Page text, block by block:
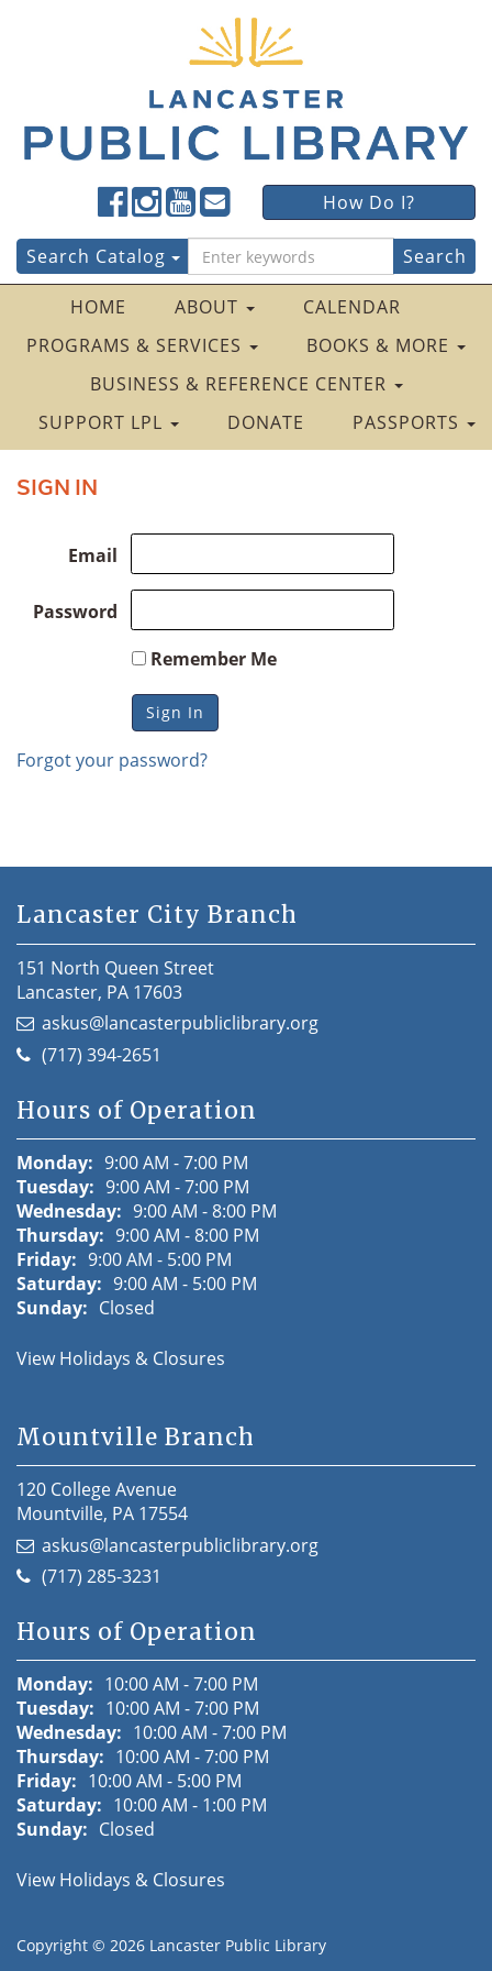
Lancaster
Public
LibraryFacebook
Lancaster
Public
LibraryTwitter
Lancaster
Public
LibraryInstagram
Lancaster
Public
LibraryYouTube
Lancaster
Public
LibraryFour
Square
How Do I?
Search
for:
Search Catalog
HOME ABOUT
CALENDAR
PROGRAMS & SERVICES
BOOKS & MORE
BUSINESS & REFERENCE CENTER
SUPPORT LPL
DONATE PASSPORTS
SIGN IN
Email
Password
Remember Me
Forgot your password?
Lancaster City Branch
151 North Queen Street
Lancaster, PA 17603
askus@lancasterpubliclibrary.org
(717) 394-2651
Hours of Operation
Monday: 9:00 AM - 7:00 PM
Tuesday: 9:00 AM - 7:00 PM
Wednesday: 9:00 AM - 8:00 PM
Thursday: 9:00 AM - 8:00 PM
Friday: 9:00 AM - 5:00 PM
Saturday: 9:00 AM - 5:00 PM
Sunday: Closed
View Holidays & Closures
Mountville Branch
120 College Avenue
Mountville, PA 17554
askus@lancasterpubliclibrary.org
(717) 285-3231
Hours of Operation
Monday: 10:00 AM - 7:00 PM
Tuesday: 10:00 AM - 7:00 PM
Wednesday: 10:00 AM - 7:00 PM
Thursday: 10:00 AM - 7:00 PM
Friday: 10:00 AM - 5:00 PM
Saturday: 10:00 AM - 1:00 PM
Sunday: Closed
View Holidays & Closures
Copyright © 2026 Lancaster Public Library